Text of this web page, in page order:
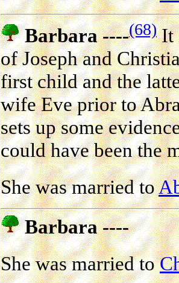
Barbara ----(68)It
of Joseph and
first child and the
wife Eve prior to
sets up some
could have been the
She was married to
Barbara ----
She was married to